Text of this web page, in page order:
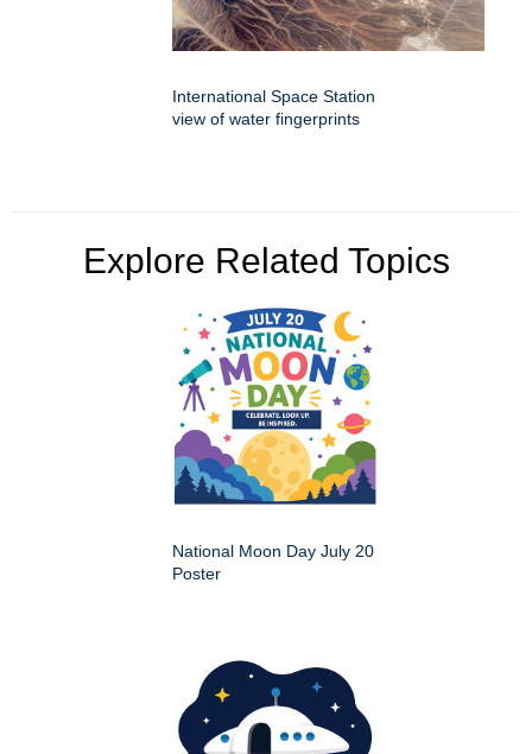
International Space Station
view of water fingerprints
Explore Related Topics
National Moon Day July 20
Poster